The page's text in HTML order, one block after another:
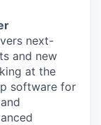
next-
and new
at the
software for